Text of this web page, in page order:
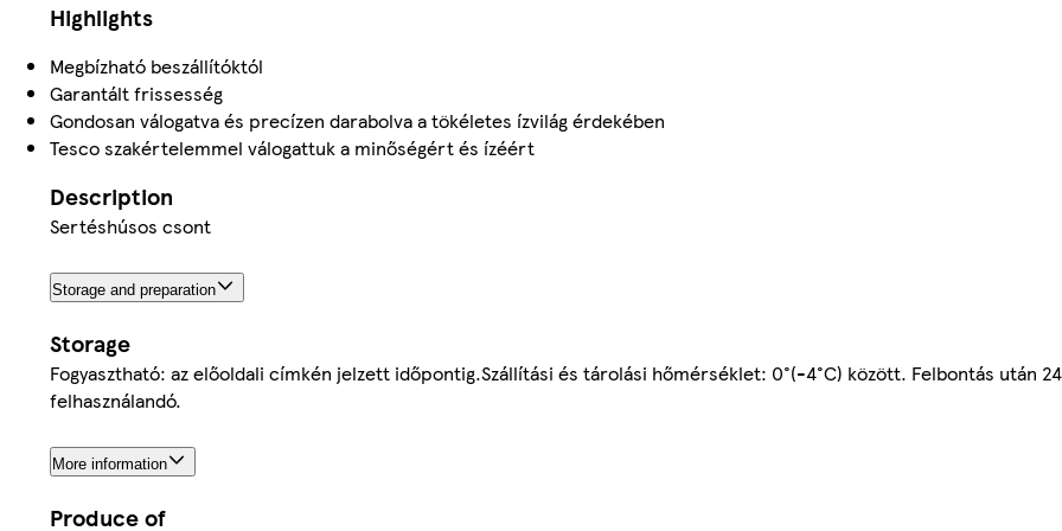
Highlights
Megbízható beszállítóktól
Garantált frissesség
Gondosan válogatva és precízen darabolva a tökéletes ízvilág érdekében
Tesco szakértelemmel válogattuk a minőségért és ízéért
Description
Sertéshúsos csont
Storage and preparation
Storage
Fogyasztható: az előoldali címkén jelzett időpontig.Szállítási és tárolási hőmérséklet: 0°(-4°C) között. Felbontás után
felhasználandó.
More information
Produce of